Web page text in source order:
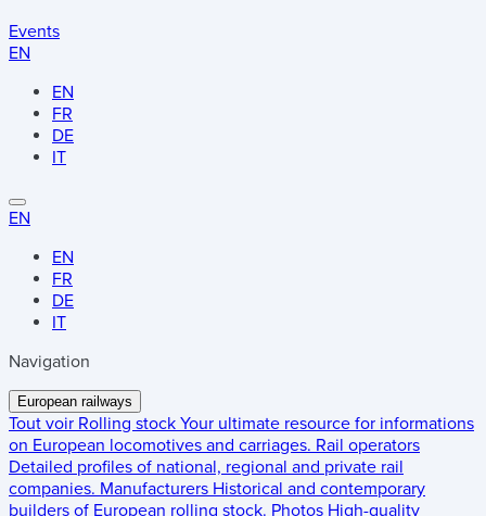
Events
EN
EN
FR
DE
IT
EN
EN
FR
DE
IT
Navigation
European railways
Tout voir Rolling stock Your ultimate resource for informations
on European locomotives and carriages. Rail operators
Detailed profiles of national, regional and private rail
companies. Manufacturers Historical and contemporary
builders of European rolling stock. Photos High-quality